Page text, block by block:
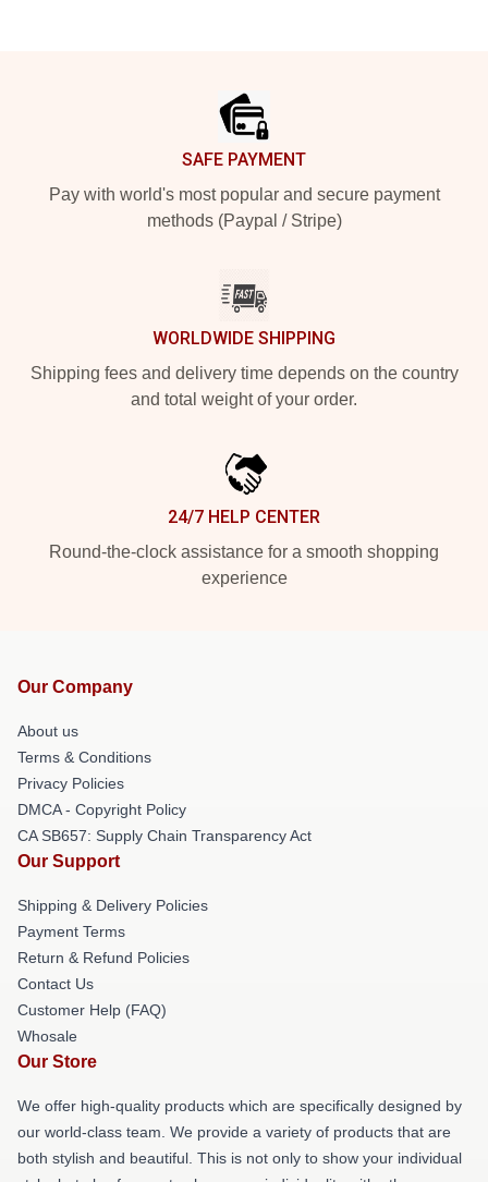
SAFE PAYMENT
Pay with world's most popular and secure payment
methods (Paypal / Stripe)
WORLDWIDE SHIPPING
Shipping fees and delivery time depends on the country
and total weight of your order.
24/7 HELP CENTER
Round-the-clock assistance for a smooth shopping
experience
Our Company
About us
Terms & Conditions
Privacy Policies
DMCA - Copyright Policy
CA SB657: Supply Chain Transparency Act
Our Support
Shipping & Delivery Policies
Payment Terms
Return & Refund Policies
Contact Us
Customer Help (FAQ)
Whosale
Our Store
We offer high-quality products which are specifically designed by
our world-class team. We provide a variety of products that are
both stylish and beautiful. This is not only to show your individual